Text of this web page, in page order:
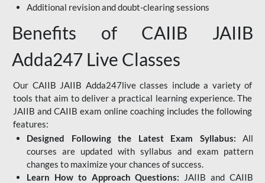
Additional revision and doubt-clearing sessions
Benefits of CAIIB JAIIB
Adda247 Live Classes
Our CAIIB JAIIB Adda247live classes include a variety of
tools that aim to deliver a practical learning experience. The
JAIIB and CAIIB exam online coaching includes the following
features:
Designed Following the Latest Exam Syllabus: All
courses are updated with syllabus and exam pattern
changes to maximize your chances of success.
Learn How to Approach Questions: JAIIB and CAIIB